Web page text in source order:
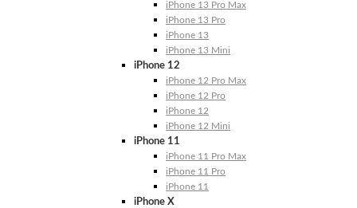
iPhone 13 Pro Max
iPhone 13 Pro
iPhone 13
iPhone 13 Mini
iPhone 12
iPhone 12 Pro Max
iPhone 12 Pro
iPhone 12
iPhone 12 Mini
iPhone 11
iPhone 11 Pro Max
iPhone 11 Pro
iPhone 11
iPhone X